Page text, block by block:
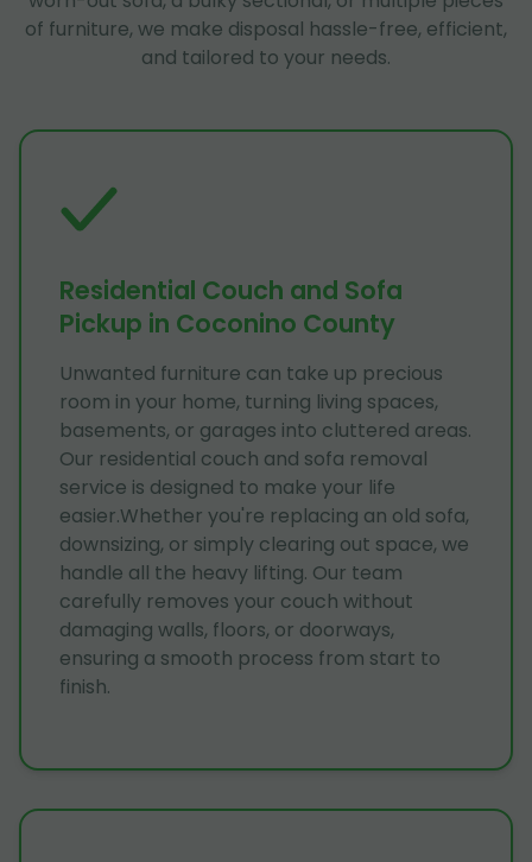
of furniture, we make disposal hassle-free, efficient,
and tailored to your needs.
Residential Couch and Sofa
Pickup in Coconino County
Unwanted furniture can take up precious
room in your home, turning living spaces,
basements, or garages into cluttered areas.
Our residential couch and sofa removal
service is designed to make your life
easier.Whether you're replacing an old sofa,
downsizing, or simply clearing out space, we
handle all the heavy lifting. Our team
carefully removes your couch without
damaging walls, floors, or doorways,
ensuring a smooth process from start to
finish.